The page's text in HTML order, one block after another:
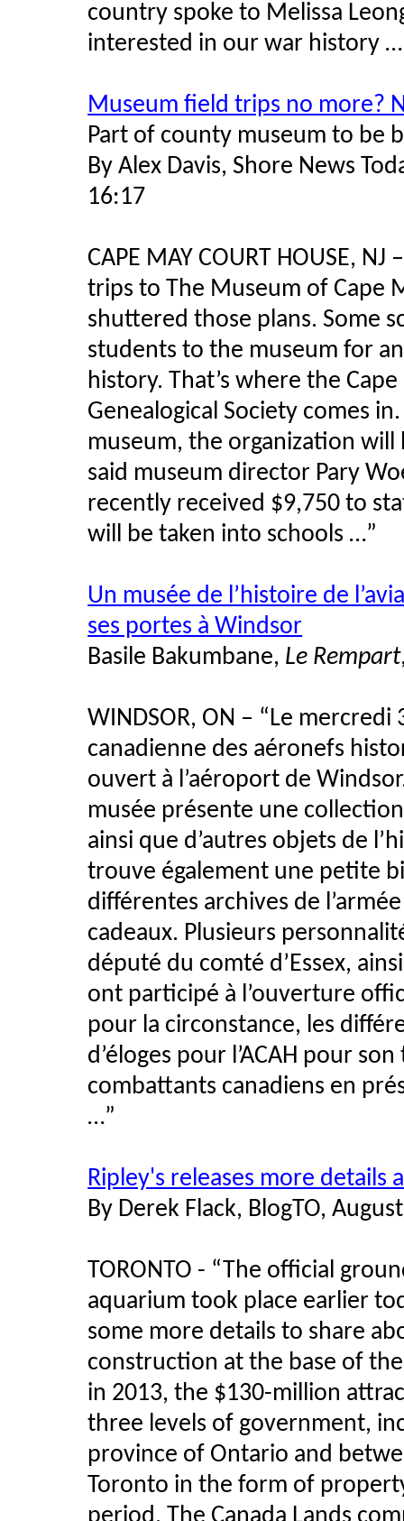
country spoke to Melissa
interested in our war history
Museum field trips no more?
Part of county museum to be
By Alex Davis, Shore News
16:17
CAPE MAY COURT HOUSE,
trips to The Museum of Cape
shuttered those plans. Some
students to the museum for
history. That’s where the
Genealogical Society comes
museum, the organization
said museum director Pary
recently received $9,750 to
will be taken into schools …”
Un musée de l’histoire de
ses portes à Windsor
Basile Bakumbane, Le Rempart
WINDSOR, ON – “Le
canadienne des aéronefs
ouvert à l’aéroport de
musée présente une
ainsi que d’autres objets de
trouve également une petite
différentes archives de
cadeaux. Plusieurs
député du comté d’Essex,
ont participé à l’ouverture
pour la circonstance, les
d’éloges pour l’ACAH pour
combattants canadiens en
…”
Ripley's releases more details
By Derek Flack, BlogTO,
TORONTO - “The official
aquarium took place earlier
some more details to share
construction at the base of
in 2013, the $130-million
three levels of government,
province of Ontario and
Toronto in the form of